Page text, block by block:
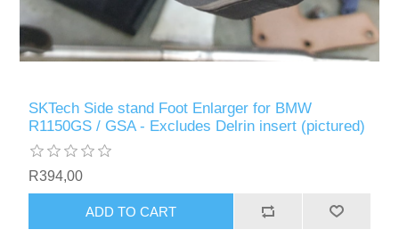
SKTech Side stand Foot Enlarger for BMW
R1150GS / GSA - Excludes Delrin insert (pictured)
R394,00
ADD TO CART